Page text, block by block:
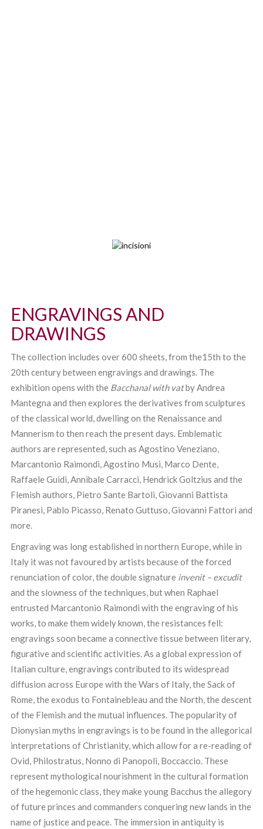
ENGRAVINGS AND
DRAWINGS
The collection includes over 600 sheets, from the15th to the
20th century between engravings and drawings. The
exhibition opens with the Bacchanal with vatby Andrea
Mantegna and then explores the derivatives from sculptures
of the classical world, dwelling on the Renaissance and
Mannerism to then reach the present days. Emblematic
authors are represented, such as Agostino Veneziano,
Marcantonio Raimondi, Agostino Musi, Marco Dente,
Raffaele Guidi, Annibale Carracci, Hendrick Goltzius and the
Flemish authors, Pietro Sante Bartoli, Giovanni Battista
Piranesi, Pablo Picasso, Renato Guttuso, Giovanni Fattori and
more.
Engraving was long established in northern Europe, while in
Italy it was not favoured by artists because of the forced
renunciation of color, the double signature invenit – excudit
and the slowness of the techniques, but when Raphael
entrusted Marcantonio Raimondi with the engraving of his
works, to make them widely known, the resistances fell:
engravings soon became a connective tissue between literary,
figurative and scientific activities. As a global expression of
Italian culture, engravings contributed to its widespread
diffusion across Europe with the Wars of Italy, the Sack of
Rome, the exodus to Fontainebleau and the North, the descent
of the Flemish and the mutual influences. The popularity of
Dionysian myths in engravings is to be found in the allegorical
interpretations of Christianity, which allow for a re-reading of
Ovid, Philostratus, Nonno di Panopoli, Boccaccio. These
represent mythological nourishment in the cultural formation
of the hegemonic class, they make young Bacchus the allegory
of future princes and commanders conquering new lands in the
name of justice and peace. The immersion in antiquity is